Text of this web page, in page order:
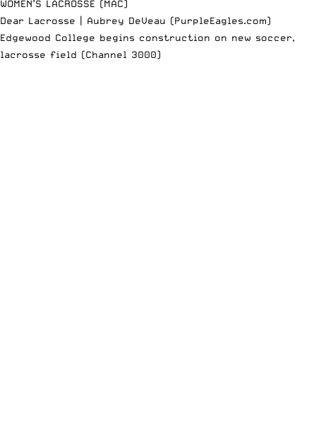
WOMEN’S LACROSSE (MAC)
Dear Lacrosse | Aubrey DeVeau (PurpleEagles.com)
Edgewood College begins construction on new soccer,
lacrosse field (Channel 3000)